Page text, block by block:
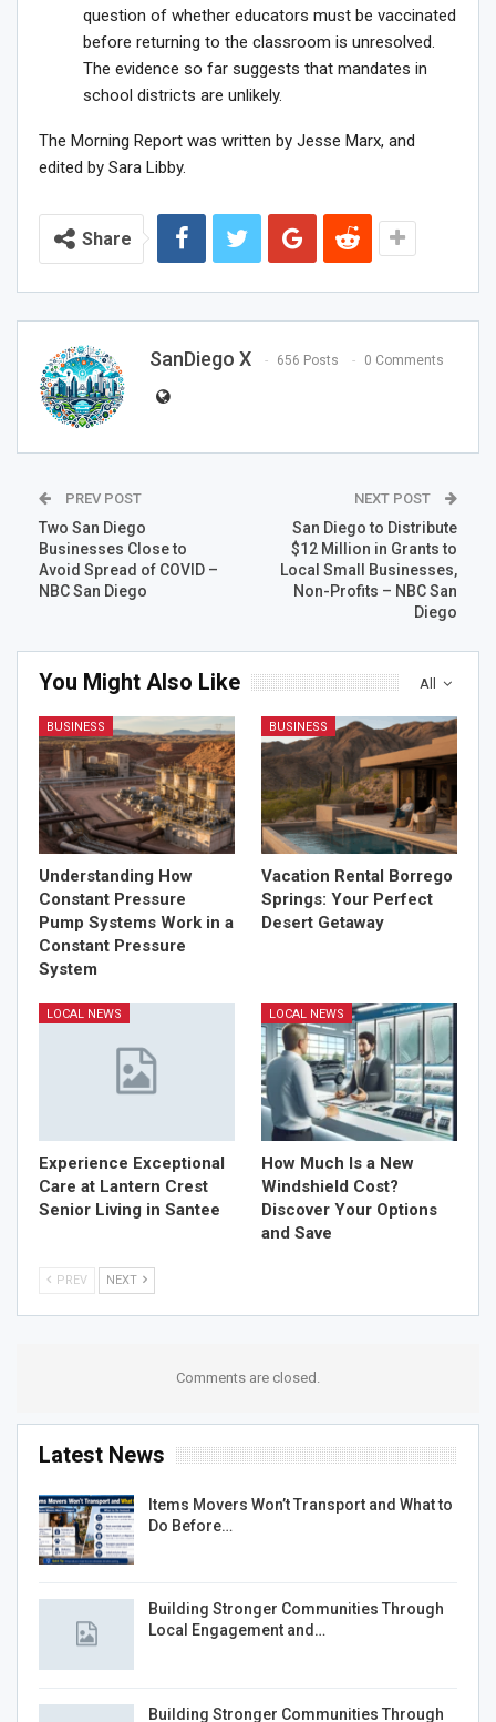
question of whether educators must be vaccinated
before returning to the classroom is unresolved.
The evidence so far suggests that mandates in
school districts are unlikely.
The Morning Report was written by Jesse Marx, and
edited by Sara Libby.
Share
SanDiego X 656 Posts 0 Comments
PREV POST
Two San Diego
Businesses Close to
Avoid Spread of COVID –
NBC San Diego
NEXT POST
San Diego to Distribute
$12 Million in Grants to
Local Small Businesses,
Non-Profits – NBC San
Diego
All
You Might Also Like
BUSINESS
Understanding How
Constant Pressure
Pump Systems Work in a
Constant Pressure
System
BUSINESS
Vacation Rental Borrego
Springs: Your Perfect
Desert Getaway
LOCAL NEWS
Experience Exceptional
Care at Lantern Crest
Senior Living in Santee
LOCAL NEWS
How Much Is a New
Windshield Cost?
Discover Your Options
and Save
PREV NEXT
Comments are closed.
Latest News
Items Movers Won’t Transport and What to
Do Before…
Building Stronger Communities Through
Local Engagement and…
Building Stronger Communities Through